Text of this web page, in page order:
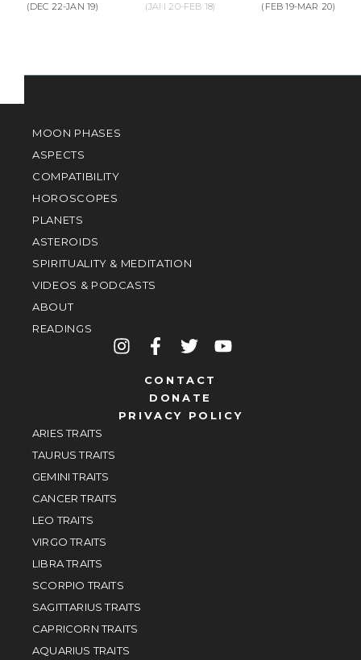
(DEC 22-JAN 19) (JAN 20-FEB 18) (FEB 19-MAR 20)
MOON PHASES
ASPECTS
COMPATIBILITY
HOROSCOPES
PLANETS
ASTEROIDS
SPIRITUALITY & MEDITATION
VIDEOS & PODCASTS
ABOUT
READINGS
CONTACT
DONATE
PRIVACY POLICY
ARIES TRAITS
TAURUS TRAITS
GEMINI TRAITS
CANCER TRAITS
LEO TRAITS
VIRGO TRAITS
LIBRA TRAITS
SCORPIO TRAITS
SAGITTARIUS TRAITS
CAPRICORN TRAITS
AQUARIUS TRAITS